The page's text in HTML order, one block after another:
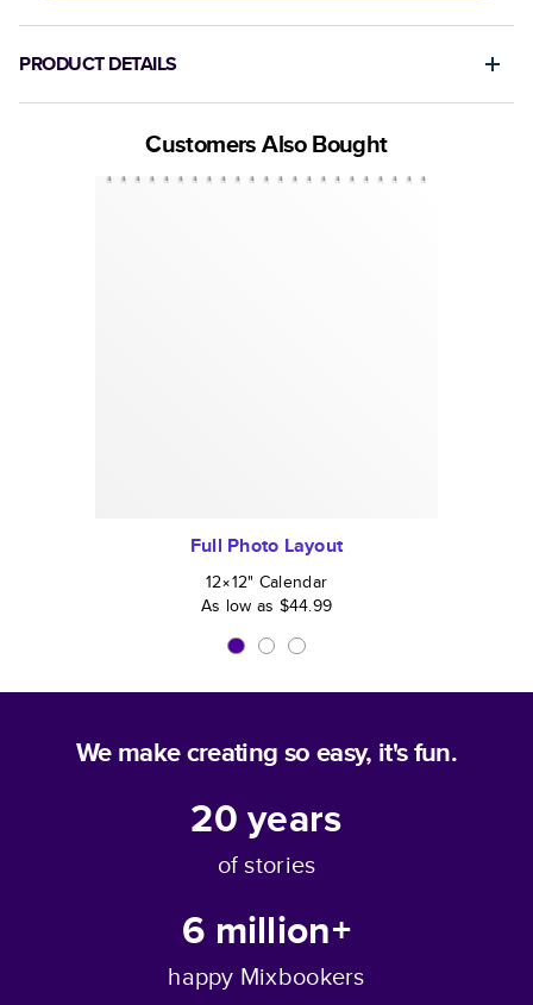
PRODUCT DETAILS
Customers Also Bought
Full Photo Layout
12×12" Calendar
As low as $44.99
We make creating so easy, it's fun.
20years
of stories
6 million+
happy Mixbookers